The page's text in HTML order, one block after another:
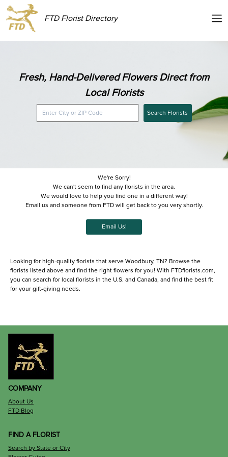
FTD Florist Directory
Fresh, Hand-Delivered Flowers Direct from
Local Florists
Search Florists
We're Sorry!
We can't seem to find any florists in the area.
We would love to help you find one in a different way!
Email us and someone from FTD will get back to you very shortly.
Email Us!
Looking for high-quality florists that serve Woodbury, TN? Browse the
florists listed above and find the right flowers for you! With FTDflorists.com,
you can search for local florists in the U.S. and Canada, and find the best fit
for your gift-giving needs.
COMPANY
About Us
FTD Blog
FIND A FLORIST
Search by State or City